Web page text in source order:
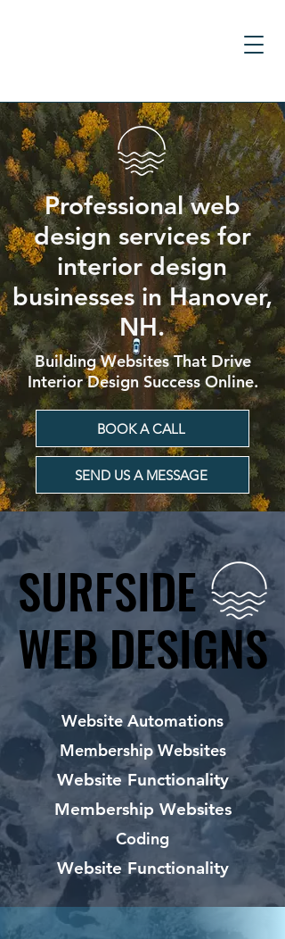
Professional web
design services for
interior design
businesses in Hanover,
NH.
Building Websites That Drive
Interior Design Success Online.
BOOK A CALL
SEND US A MESSAGE
SURFSIDE
WEB DESIGNS
SURFSIDE
WEB DESIGNS
Website Automations
Membership Websites
Website Functionality
Membership Websites
Coding
Website Functionality